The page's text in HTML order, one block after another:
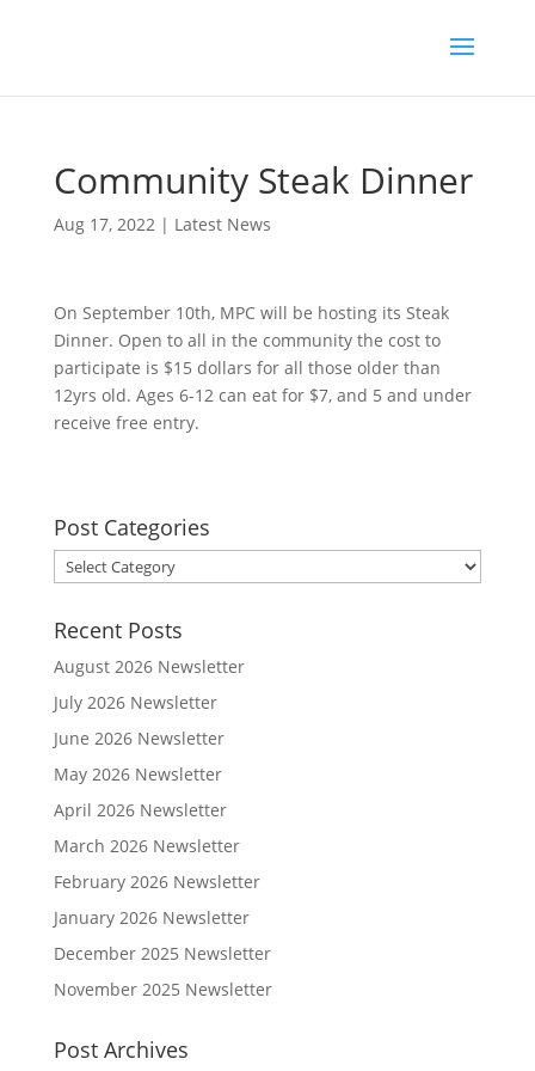
Community Steak Dinner
Aug 17, 2022| Latest News
On September 10th, MPC will be hosting its Steak
Dinner. Open to all in the community the cost to
participate is $15 dollars for all those older than
12yrs old. Ages 6-12 can eat for $7, and 5 and under
receive free entry.
Post Categories
Post
Categories
Recent Posts
August 2026 Newsletter
July 2026 Newsletter
June 2026 Newsletter
May 2026 Newsletter
April 2026 Newsletter
March 2026 Newsletter
February 2026 Newsletter
January 2026 Newsletter
December 2025 Newsletter
November 2025 Newsletter
Post Archives